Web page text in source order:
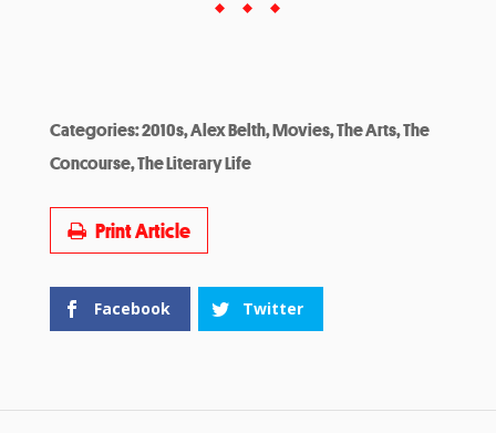
Categories:2010s,Alex Belth,Movies,The Arts,The
Concourse,The Literary Life
Print Article
Facebook Twitter